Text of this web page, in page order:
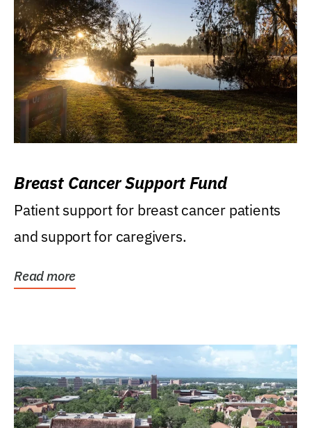
Breast Cancer Support Fund
Patient support for breast cancer patients
and support for caregivers.
Read more